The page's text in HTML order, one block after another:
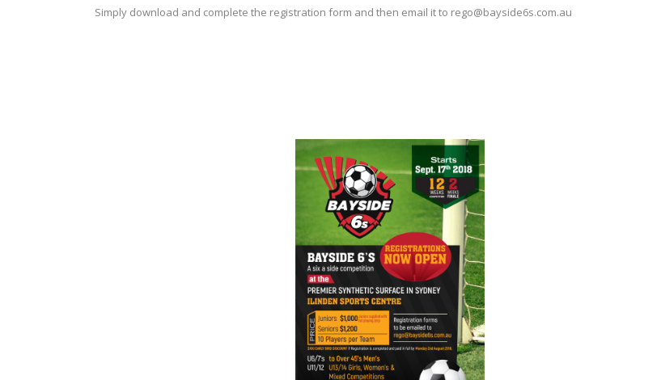
Simply download and complete the registration form and then email it to rego@bayside6s.com.au